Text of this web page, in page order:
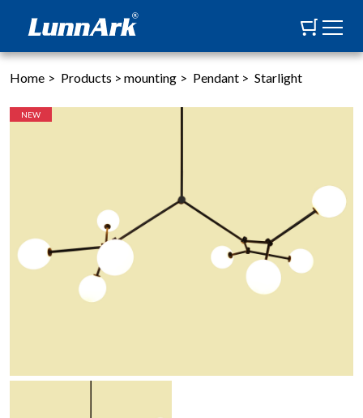
Home > Products > mounting > Pendant > Starlight
NEW